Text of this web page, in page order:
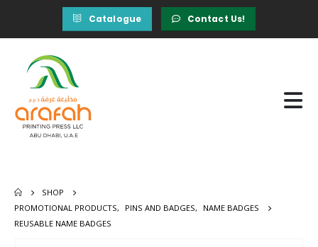
Catalogue Contact Us!
SHOP
PROMOTIONAL PRODUCTS, PINS AND BADGES,
NAME BADGES
REUSABLE NAME BADGES